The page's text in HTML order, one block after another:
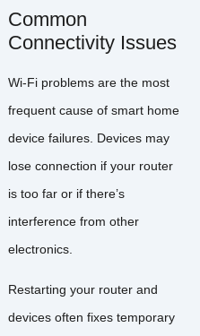
Common
Connectivity Issues
Wi-Fi problems are the most
frequent cause of smart home
device failures. Devices may
lose connection if your router
is too far or if there’s
interference from other
electronics.
Restarting your router and
devices often fixes temporary